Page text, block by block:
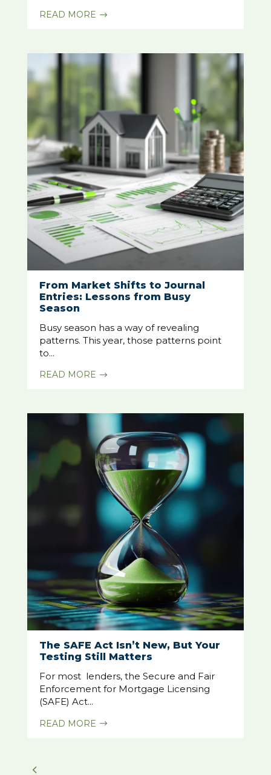
READ MORE $
From Market Shifts to Journal
Entries: Lessons from Busy
Season
Busy season has a way of revealing
patterns. This year, those patterns point
to...
READ MORE $
The SAFE Act Isn’t New, But Your
Testing Still Matters
For most lenders, the Secure and Fair
Enforcement for Mortgage Licensing
(SAFE) Act...
READ MORE $